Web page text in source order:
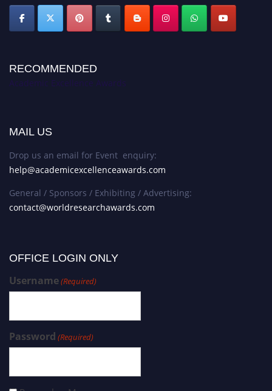
RECOMMENDED
Academic Excellence Awards
MAIL US
Drop us an email for Event enquiry:
help@academicexcellenceawards.com
General / Sponsors / Exhibiting / Advertising:
contact@worldresearchawards.com
OFFICE LOGIN ONLY
Username(Required)
Password (Required)